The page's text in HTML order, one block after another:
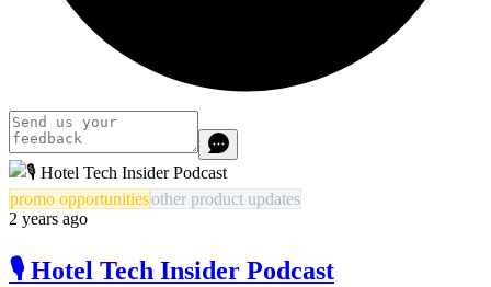
promo opportunitiesother product updates
2 years ago
🎙️ Hotel Tech Insider Podcast